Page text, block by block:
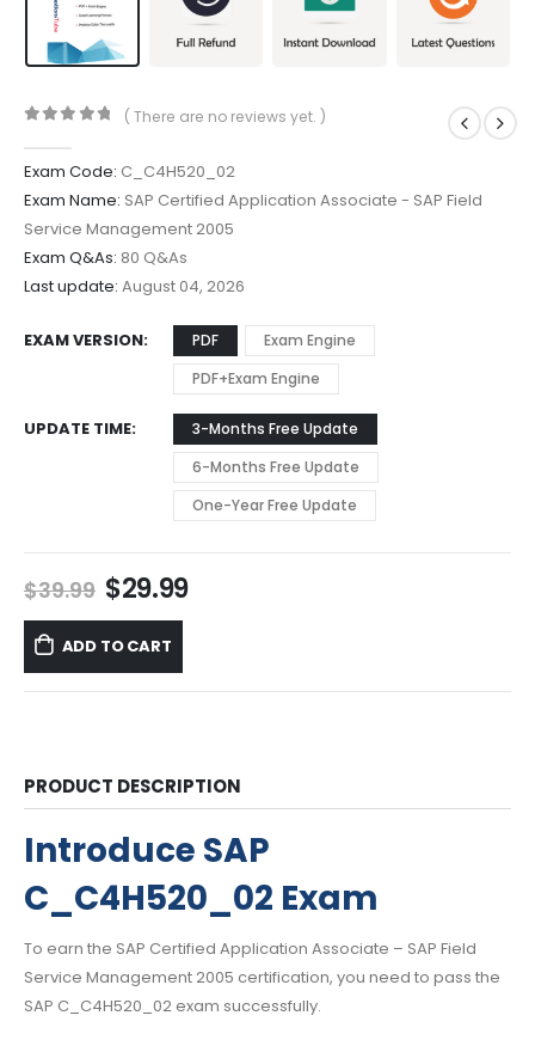
( There are no reviews yet. )
Exam Code: C_C4H520_02
Exam Name: SAP Certified Application Associate - SAP Field
Service Management 2005
Exam Q&As: 80 Q&As
Last update: August 04, 2026
EXAM VERSION PDF
Exam Engine
PDF+Exam Engine
UPDATE TIME
3-Months Free Update
6-Months Free Update
One-Year Free Update
$39.99 Original
price
was:
$39.99.
$29.99Current
ADD TO CART
PRODUCT DESCRIPTION
Introduce SAP
C_C4H520_02 Exam
To earn the SAP Certified Application Associate – SAP Field
Service Management 2005 certification, you need to pass the
SAP C_C4H520_02 exam successfully.